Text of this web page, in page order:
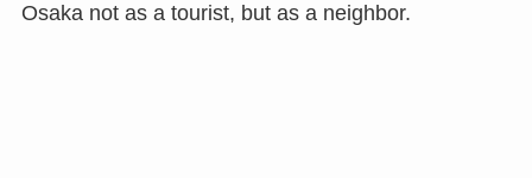
Osaka not as a tourist, but as a neighbor.